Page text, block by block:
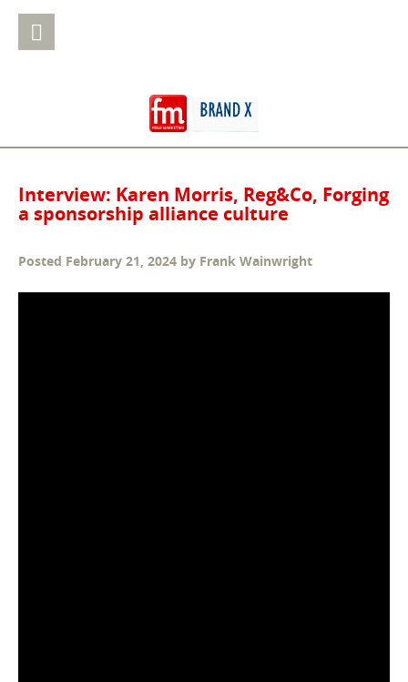
Interview: Karen Morris, Reg&Co, Forging
a sponsorship alliance culture
Posted February 21, 2024 by Frank Wainwright